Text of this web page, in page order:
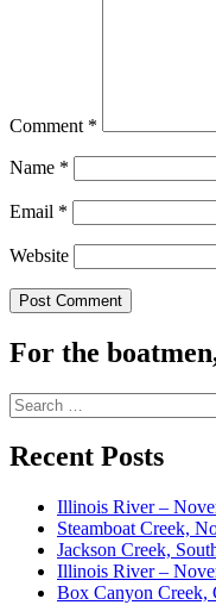
Comment *
Name *
Email *
Website
For the
Search
for:
Recent Posts
Illinois River –
Steamboat Creek,
Jackson Creek,
Illinois River –
Box Canyon Creek,